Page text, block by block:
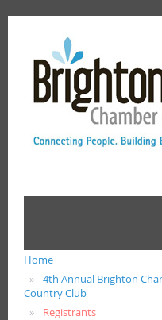
Home
4th Annual Brighton
Country Club
Registrants